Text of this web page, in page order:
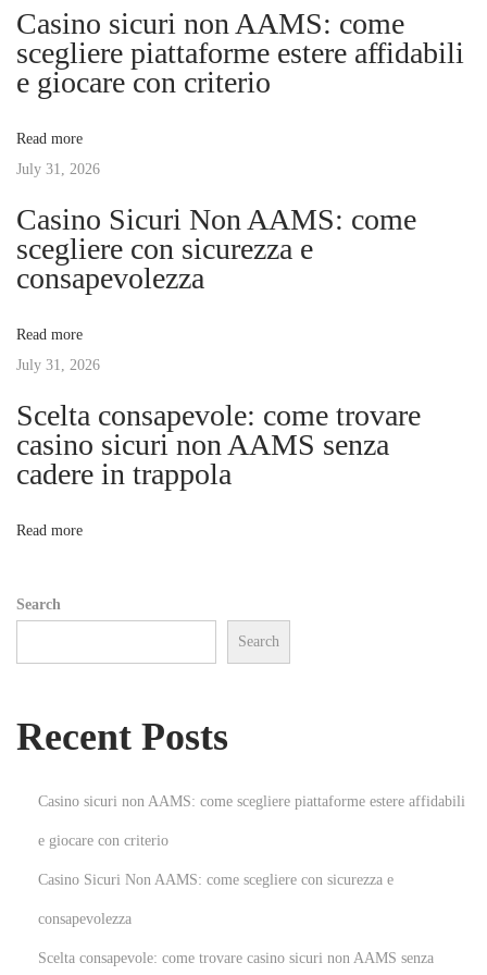
n
a
v
i
g
a
t
i
o
n
o
s
t
h
o
o
g
t
h
P
e
f
t
b
Casino sicuri non AAMS: come
scegliere piattaforme estere affidabili
e giocare con criterio
Read more
July 31, 2026
Casino Sicuri Non AAMS: come
scegliere con sicurezza e
consapevolezza
Read more
July 31, 2026
Scelta consapevole: come trovare
casino sicuri non AAMS senza
cadere in trappola
Read more
Search
Search
Recent Posts
Casino sicuri non AAMS: come scegliere piattaforme estere affidabili
e giocare con criterio
Casino Sicuri Non AAMS: come scegliere con sicurezza e
consapevolezza
Scelta consapevole: come trovare casino sicuri non AAMS senza